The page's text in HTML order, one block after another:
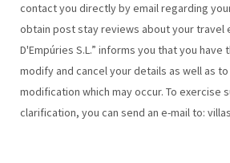
contact you directly by email regarding
obtain post stay reviews about your travel
D'Empúries S.L.” informs you that you
modify and cancel your details as well as
modification which may occur. To exercise
clarification, you can send an e-mail to: